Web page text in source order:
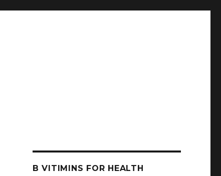
B VITIMINS FOR HEALTH